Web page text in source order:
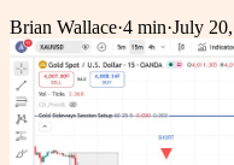
Brian Wallace·4 min·July